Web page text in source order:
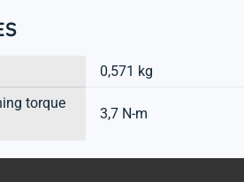
0,571 kg
torque
3,7 N-m